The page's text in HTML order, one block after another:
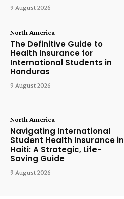
9 August 2026
North America
The Definitive Guide to
Health Insurance for
International Students in
Honduras
9 August 2026
North America
Navigating International
Student Health Insurance in
Haiti: A Strategic, Life-
Saving Guide
9 August 2026